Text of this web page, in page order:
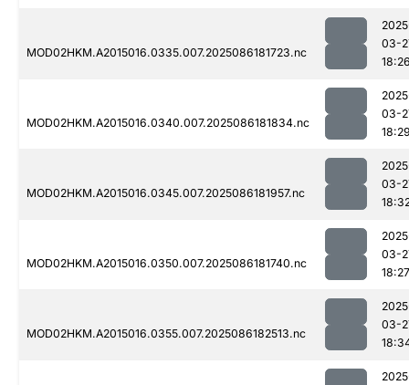
MOD02HKM.A2015016.0335.007.2025086181723.nc
03-
MOD02HKM.A2015016.0340.007.2025086181834.nc
03-
MOD02HKM.A2015016.0345.007.2025086181957.nc
03-
MOD02HKM.A2015016.0350.007.2025086181740.nc
03-
18:27
MOD02HKM.A2015016.0355.007.2025086182513.nc
03-